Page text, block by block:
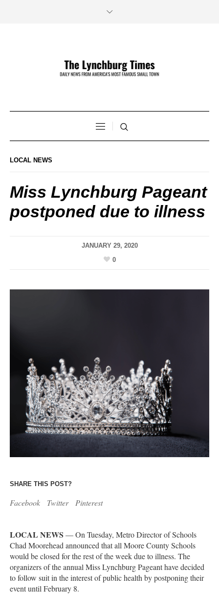
LOCAL NEWS
Miss Lynchburg Pageant
postponed due to illness
JANUARY 29, 2020
0
SHARE THIS POST?
Facebook Twitter Pinterest
LOCAL NEWS — On Tuesday, Metro Director of Schools
Chad Moorehead announced that all Moore County Schools
would be closed for the rest of the week due to illness. The
organizers of the annual Miss Lynchburg Pageant have decided
to follow suit in the interest of public health by postponing their
event until February 8.